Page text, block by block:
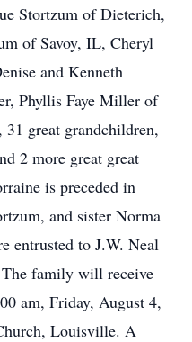
Stortzum of Dieterich,
of Savoy, IL, Cheryl
and Kenneth
Phyllis Faye Miller of
great grandchildren,
2 more great great
is preceded in
and sister Norma
entrusted to J.W. Neal
family will receive
am, Friday, August 4,
Louisville. A